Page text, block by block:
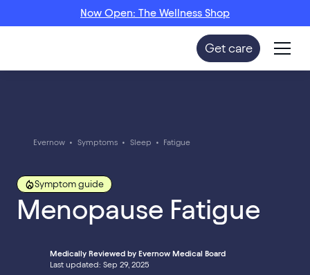
Now Open: The Wellness Shop
Get care
Evernow • Symptoms • Sleep • Fatigue
Symptom guide
Menopause Fatigue
Medically Reviewed by Evernow Medical Board
Last updated: Sep 29, 2025